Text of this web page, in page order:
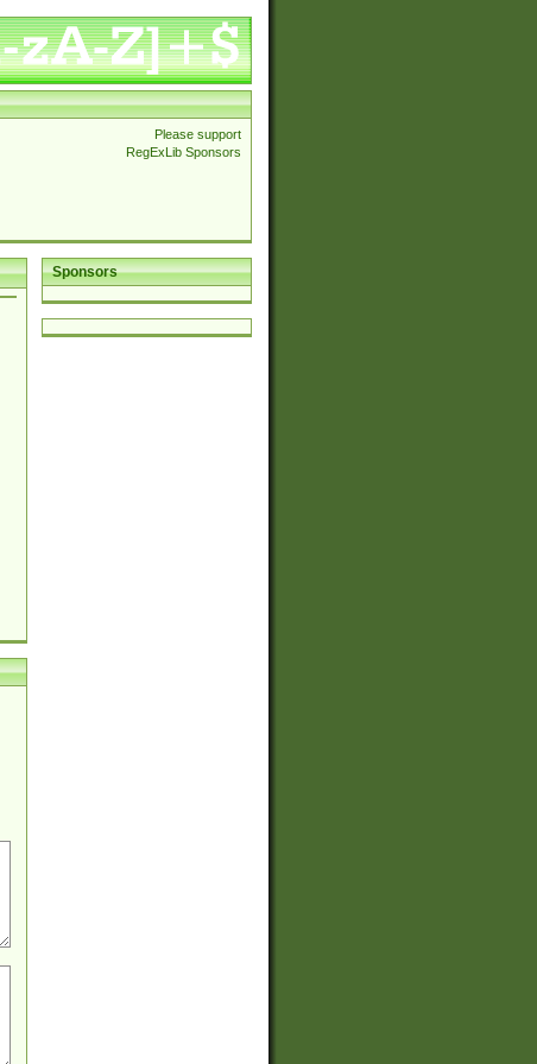
Please support
RegExLib Sponsors
Sponsors